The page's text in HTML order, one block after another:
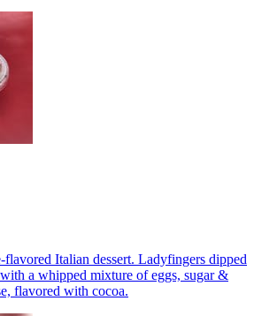
Italian dessert. Ladyfingers dipped
a whipped mixture of eggs, sugar &
flavored with cocoa.